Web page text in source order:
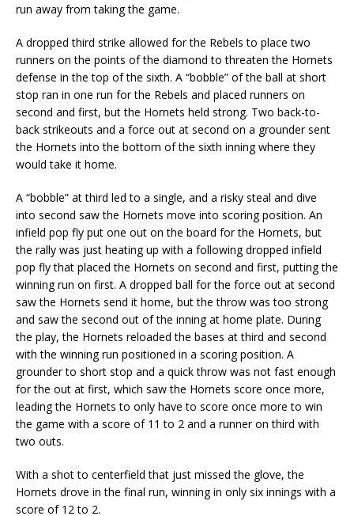
run away from taking the game.
A dropped third strike allowed for the Rebels to place two
runners on the points of the diamond to threaten the Hornets
defense in the top of the sixth. A “bobble” of the ball at short
stop ran in one run for the Rebels and placed runners on
second and first, but the Hornets held strong. Two back-to-
back strikeouts and a force out at second on a grounder sent
the Hornets into the bottom of the sixth inning where they
would take it home.
A “bobble” at third led to a single, and a risky steal and dive
into second saw the Hornets move into scoring position. An
infield pop fly put one out on the board for the Hornets, but
the rally was just heating up with a following dropped infield
pop fly that placed the Hornets on second and first, putting the
winning run on first. A dropped ball for the force out at second
saw the Hornets send it home, but the throw was too strong
and saw the second out of the inning at home plate. During
the play, the Hornets reloaded the bases at third and second
with the winning run positioned in a scoring position. A
grounder to short stop and a quick throw was not fast enough
for the out at first, which saw the Hornets score once more,
leading the Hornets to only have to score once more to win
the game with a score of 11 to 2 and a runner on third with
two outs.
With a shot to centerfield that just missed the glove, the
Hornets drove in the final run, winning in only six innings with a
score of 12 to 2.